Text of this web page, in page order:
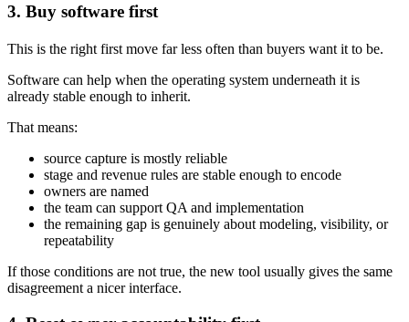
3. Buy software first
This is the right first move far less often than buyers want it to be.
Software can help when the operating system underneath it is
already stable enough to inherit.
That means:
source capture is mostly reliable
stage and revenue rules are stable enough to encode
owners are named
the team can support QA and implementation
the remaining gap is genuinely about modeling, visibility, or
repeatability
If those conditions are not true, the new tool usually gives the same
disagreement a nicer interface.